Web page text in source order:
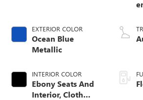
EXTERIOR COLOR
Ocean Blue
Metallic
INTERIOR COLOR
Ebony Seats And
Interior, Cloth